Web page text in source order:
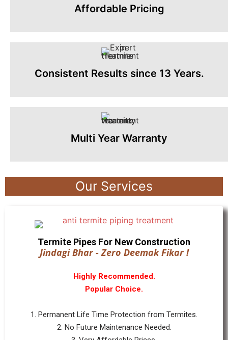
Affordable Pricing
Consistent Results since 13 Years.
Multi Year Warranty
Our Services
Termite Pipes For New Construction
Jindagi Bhar - Zero Deemak Fikar !
Highly Recommended.
Popular Choice.
1. Permanent Life Time Protection from Termites.
2. No Future Maintenance Needed.